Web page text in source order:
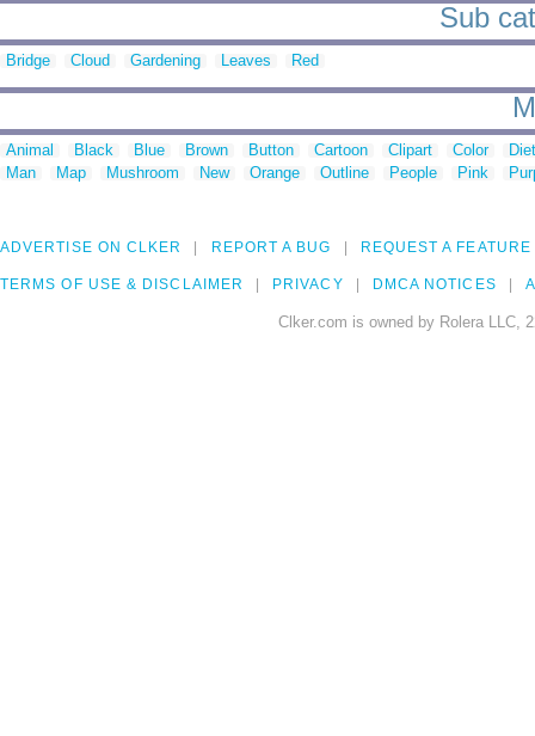
Sub
Bridge Cloud Gardening Leaves Red
Animal Black Blue Brown Button Cartoon Clipart Color
Man
Map Mushroom New Orange Outline People Pink
ADVERTISE ON CLKER REPORT A BUG REQUEST A FEATURE
TERMS OF USE & DISCLAIMER PRIVACY DMCA NOTICES
Clker.com is owned by Rolera LLC,